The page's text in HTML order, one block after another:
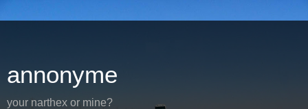
annonyme
your narthex or mine?